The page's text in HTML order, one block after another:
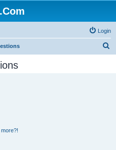
Login